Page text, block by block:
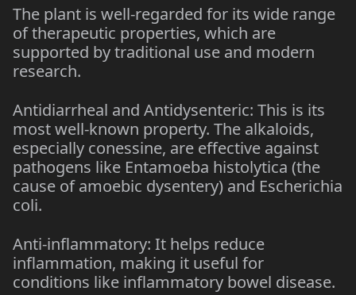
The plant is well-regarded for its wide range
of therapeutic properties, which are
supported by traditional use and modern
research.
Antidiarrheal and Antidysenteric: This is its
most well-known property. The alkaloids,
especially conessine, are effective against
pathogens like Entamoeba histolytica (the
cause of amoebic dysentery) and Escherichia
coli.
Anti-inflammatory: It helps reduce
inflammation, making it useful for
conditions like inflammatory bowel disease.